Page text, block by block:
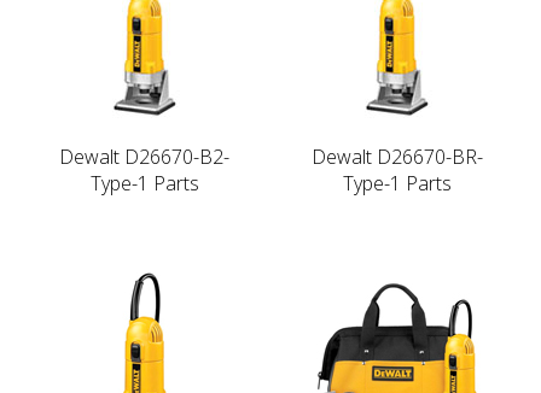
Dewalt D26670-B2-
Type-1 Parts
Dewalt D26670-BR-
Type-1 Parts